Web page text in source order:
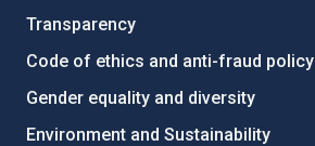
Transparency
Code of ethics and anti-fraud policy
Gender equality and diversity
Environment and Sustainability